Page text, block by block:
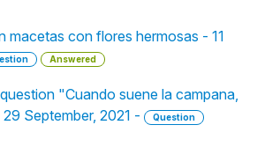
macetas con flores hermosas - 11
Answered
"Cuando suene la campana,
September, 2021 -
Question